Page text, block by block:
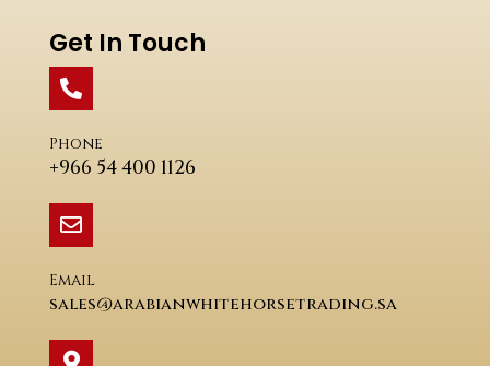
Get In Touch
Phone
+966 54 400 1126
Email
sales@arabianwhitehorsetrading.sa